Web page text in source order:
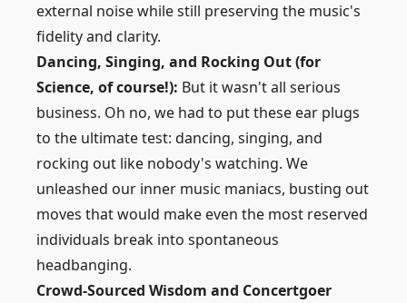
external noise while still preserving the music's
fidelity and clarity.
Dancing, Singing, and Rocking Out (for
Science, of course!): But it wasn't all serious
business. Oh no, we had to put these ear plugs
to the ultimate test: dancing, singing, and
rocking out like nobody's watching. We
unleashed our inner music maniacs, busting out
moves that would make even the most reserved
individuals break into spontaneous
headbanging.
Crowd-Sourced Wisdom and Concertgoer